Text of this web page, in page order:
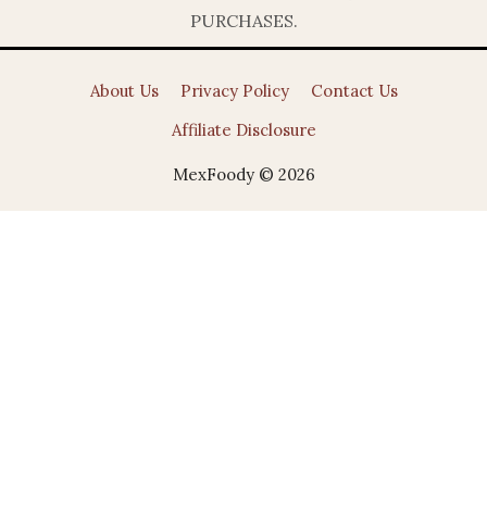
PURCHASES.
About Us Privacy Policy
Contact Us
Affiliate Disclosure
MexFoody © 2026